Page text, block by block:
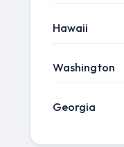
Hawaii
Washington
Georgia